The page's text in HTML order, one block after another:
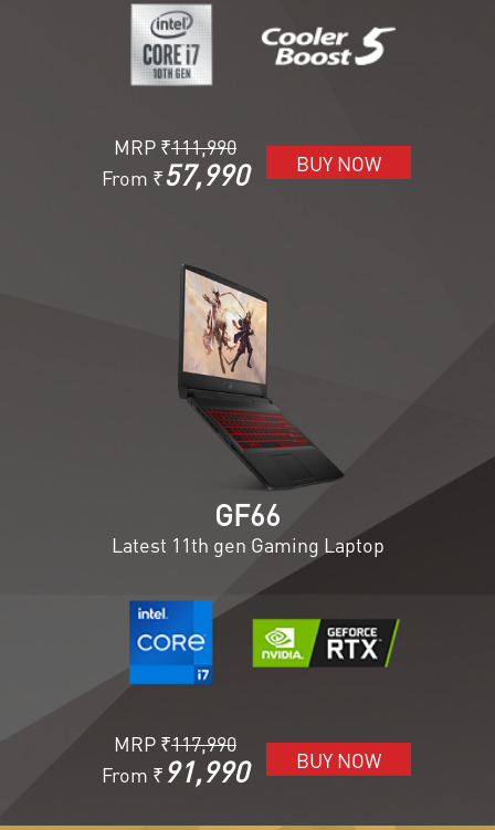
MRP ₹111,990
From ₹57,990 BUY NOW
GF66
Latest 11th gen Gaming Laptop
MRP ₹117,990
From ₹ 91,990 BUY NOW